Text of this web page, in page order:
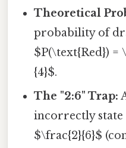
Theoretical
probability of
$P(\text{Red}) =
{4}$.
The "2:6" Trap:
incorrectly
$\frac{2}{6}$